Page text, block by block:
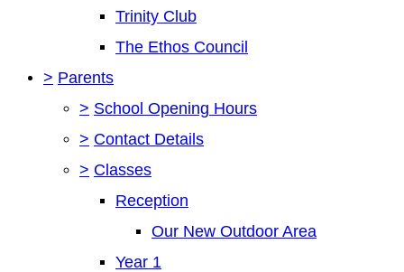
Trinity Club
The Ethos Council
> Parents
> School Opening Hours
> Contact Details
> Classes
Reception
Our New Outdoor Area
Year 1